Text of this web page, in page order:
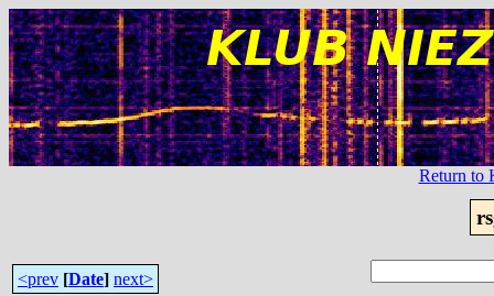
Return to
<prev [Date] next>